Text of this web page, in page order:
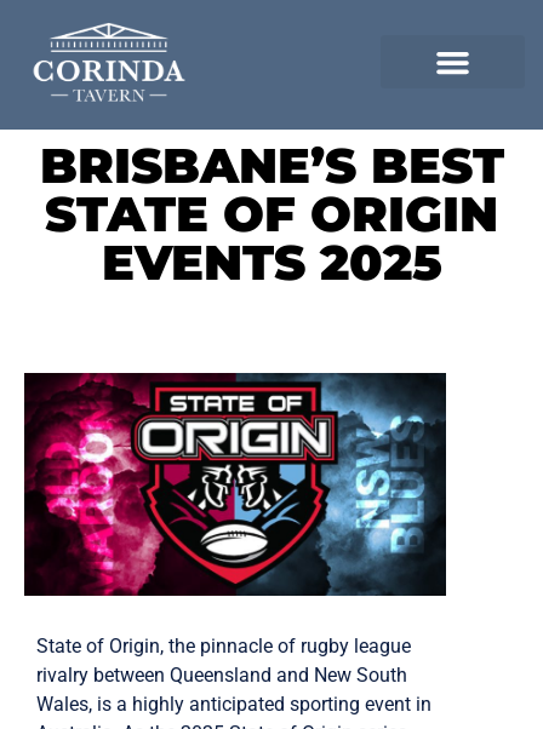
BRISBANE’S BEST
STATE OF ORIGIN
EVENTS 2025
State of Origin, the pinnacle of rugby league
rivalry between Queensland and New South
Wales, is a highly anticipated sporting event in